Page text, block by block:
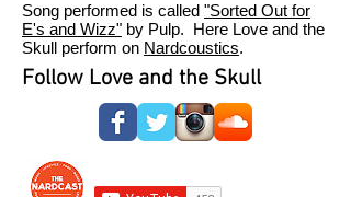
Song performed is called "Sorted Out for
E's and Wizz" by Pulp. Here Love and the
Skull perform on Nardcoustics.
Follow Love and the Skull